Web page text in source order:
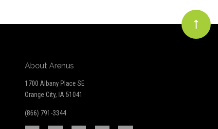
About Arenus
1700 Albany Place SE
Orange City, IA 51041
(866) 791-3344